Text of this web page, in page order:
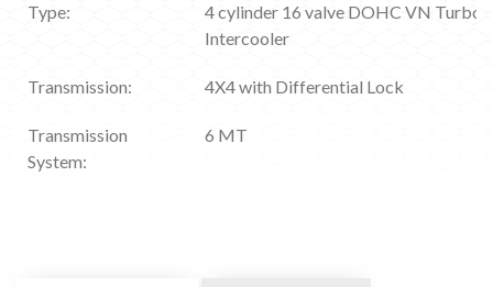
Type:
4 cylinder 16 valve DOHC VN Turbo
Intercooler
Transmission: 4X4 with Differential Lock
Transmission
System:
6 MT